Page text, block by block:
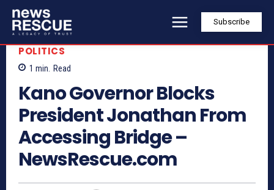
Subscribe
POLITICS
1 min. Read
Kano Governor Blocks
President Jonathan From
Accessing Bridge –
NewsRescue.com